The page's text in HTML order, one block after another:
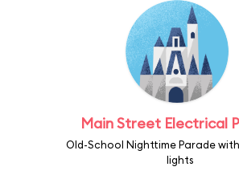
Main Street Electrical
Old-School Nighttime Parade
lights